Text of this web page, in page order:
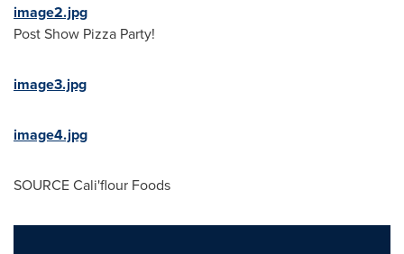
image2.jpg
Post Show Pizza Party!
image3.jpg
image4.jpg
SOURCECali'flour Foods